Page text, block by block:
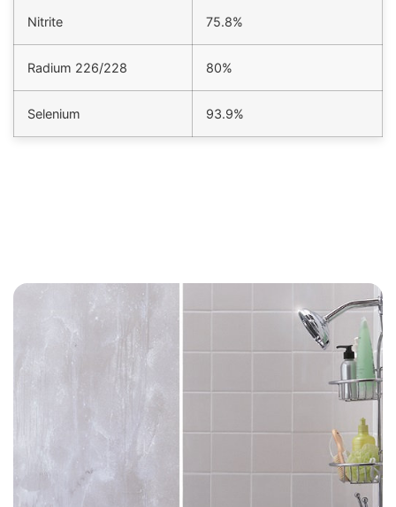
Nitrite 75.8%
Radium 226/228 80%
Selenium 93.9%